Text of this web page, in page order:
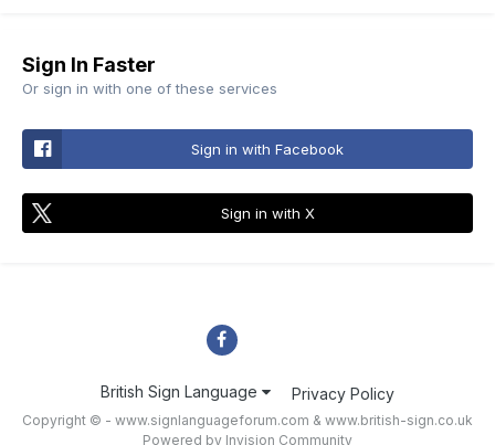
Sign In Faster
Or sign in with one of these services
Sign in with Facebook
Sign in with X
British Sign Language Privacy Policy
Copyright © - www.signlanguageforum.com & www.british-sign.co.uk
Powered by Invision Community